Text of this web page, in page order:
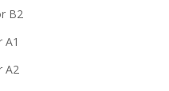
B2
A1
A2